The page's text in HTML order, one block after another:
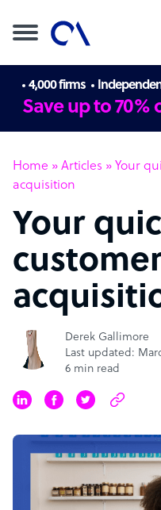
4,000 firms
Save up to 70%
Home » Articles » Your
acquisition
Your
Derek Gallimore
Last updated:
6 min read